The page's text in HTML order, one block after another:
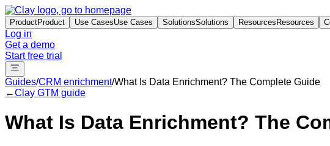
ProductProduct Use CasesUse Cases SolutionsSolutions Resources Resources
Log in
Get a demo
Start free trial
Guides/CRM enrichment/What Is Data Enrichment? The Complete Guide
←Clay GTM guide
What Is Data Enrichment? The